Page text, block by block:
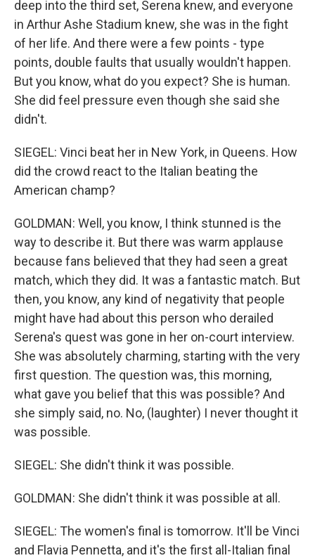
deep into the third set, Serena knew, and everyone
in Arthur Ashe Stadium knew, she was in the fight
of her life. And there were a few points - type
points, double faults that usually wouldn't happen.
But you know, what do you expect? She is human.
She did feel pressure even though she said she
didn't.
SIEGEL: Vinci beat her in New York, in Queens. How
did the crowd react to the Italian beating the
American champ?
GOLDMAN: Well, you know, I think stunned is the
way to describe it. But there was warm applause
because fans believed that they had seen a great
match, which they did. It was a fantastic match. But
then, you know, any kind of negativity that people
might have had about this person who derailed
Serena's quest was gone in her on-court interview.
She was absolutely charming, starting with the very
first question. The question was, this morning,
what gave you belief that this was possible? And
she simply said, no. No, (laughter) I never thought it
was possible.
SIEGEL: She didn't think it was possible.
GOLDMAN: She didn't think it was possible at all.
SIEGEL: The women's final is tomorrow. It'll be Vinci
and Flavia Pennetta, and it's the first all-Italian final